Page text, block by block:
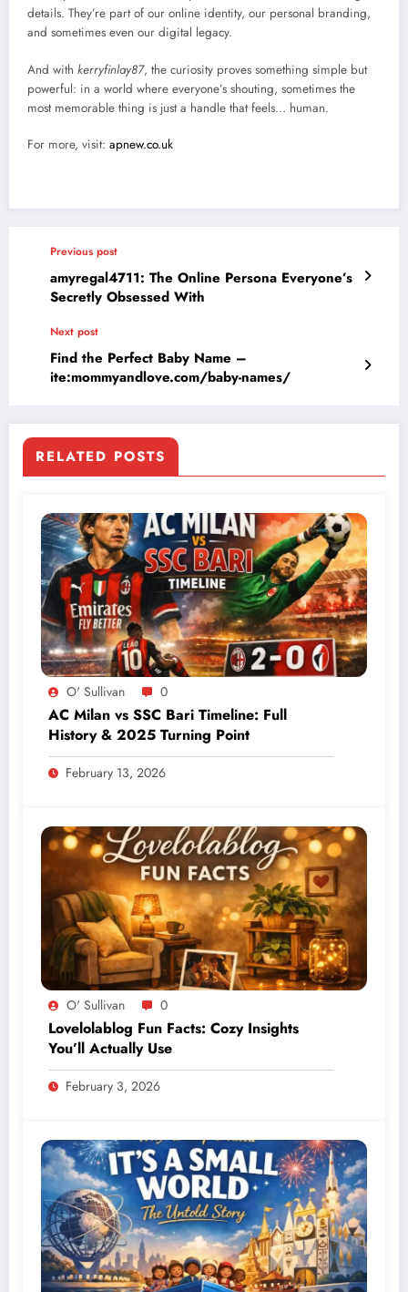
details. They’re part of our online identity, our personal branding,
and sometimes even our digital legacy.
And with kerryfinlay87, the curiosity proves something simple but
powerful: in a world where everyone’s shouting, sometimes the
most memorable thing is just a handle that feels… human.
For more, visit: apnew.co.uk
Previous post
amyregal4711: The Online Persona Everyone’s
Secretly Obsessed With
Next post
Find the Perfect Baby Name –
ite:mommyandlove.com/baby-names/
RELATED POSTS
O' Sullivan 0
AC Milan vs SSC Bari Timeline: Full
History & 2025 Turning Point
February 13, 2026
O' Sullivan 0
Lovelolablog Fun Facts: Cozy Insights
You’ll Actually Use
February 3, 2026